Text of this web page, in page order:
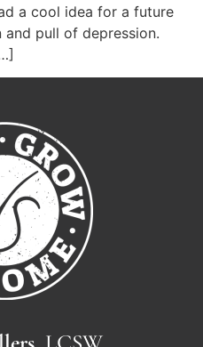
a cool idea for a future
pull of depression.